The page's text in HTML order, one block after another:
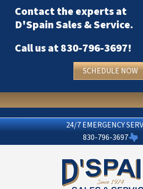
Contact the experts at
D'Spain Sales & Service.
Call us at830-796-3697!
SCHEDULE NOW
24/7 EMERGENCY
830-796-3697